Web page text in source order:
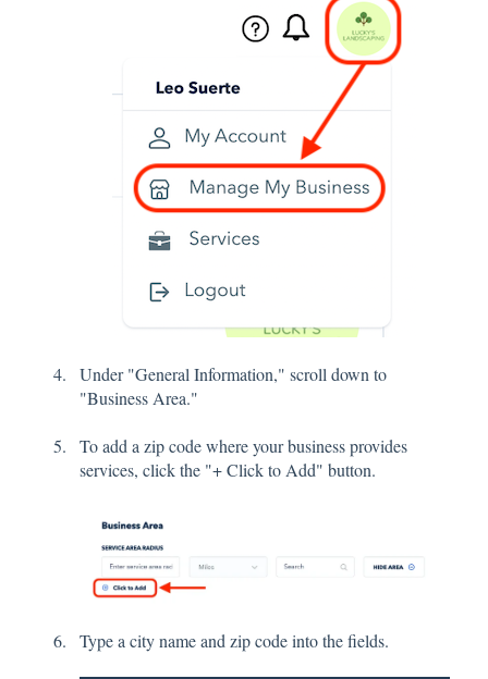
Under "General Information," scroll down to
"Business Area."
To add a zip code where your business provides
services, click the "+ Click to Add" button.
Type a city name and zip code into the fields.